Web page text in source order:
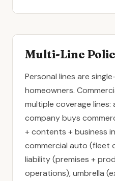
Multi-Line
Personal lines are
homeowners.
multiple coverage lines:
company buys
+ contents + business
commercial auto (fleet
liability (premises +
operations), umbrella